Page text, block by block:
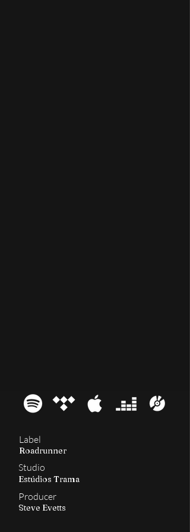
Label
Roadrunner
Studio
Estúdios Trama
Producer
Steve Evetts